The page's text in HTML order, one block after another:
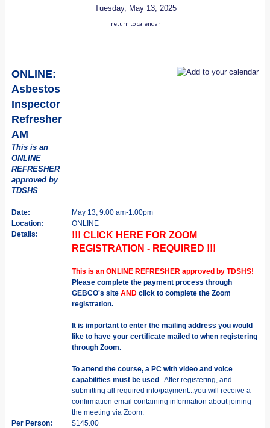
Tuesday, May 13, 2025
return to calendar
ONLINE:
Asbestos
Inspector
Refresher
AM
This is an
ONLINE
REFRESHER
approved by
TDSHS
Date:
May 13, 9:00 am-1:00pm
Location:
ONLINE
Details:
!!! CLICK HERE FOR ZOOM
REGISTRATION - REQUIRED !!!
This is an ONLINE REFRESHER approved by TDSHS!
Please complete the payment process through
GEBCO's site AND click to complete the Zoom
registration.
It is important to enter the mailing address you would
like to have your certificate mailed to when registering
through Zoom.
To attend the course, a PC with video and voice
capabilities must be used. After registering, and
submitting all required info/payment...you will receive a
confirmation email containing information about joining
the meeting via Zoom.
Per Person:
$145.00